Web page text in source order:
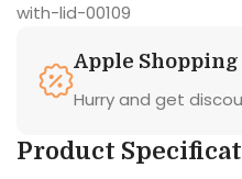
with-lid-00109
Apple
Hurry and get
Product